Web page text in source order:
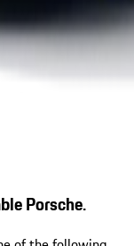
Porsche.